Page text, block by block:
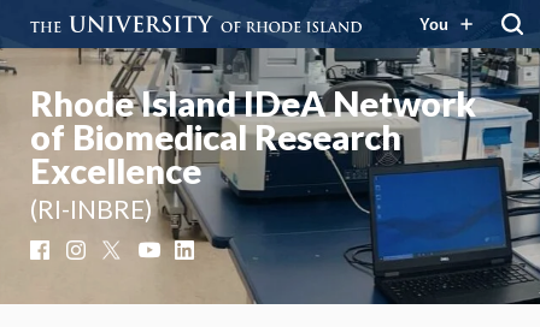
You
Rhode Island IDeA Network
of Biomedical Research
Excellence
(RI-INBRE)
FacebookInstagram YouTubeLinkedIn